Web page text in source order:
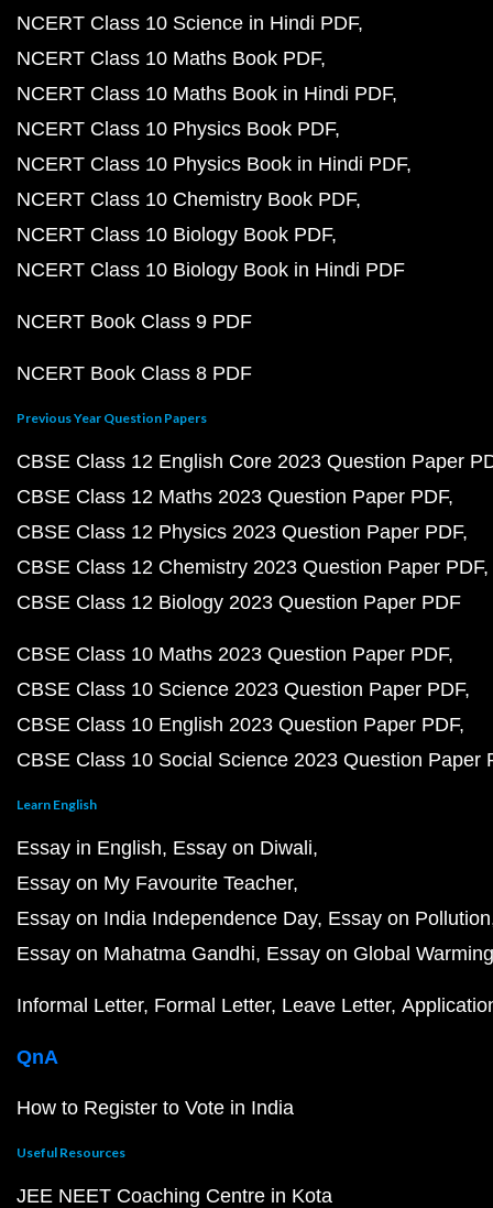
NCERT Class 10 Science in Hindi PDF
NCERT Class 10 Maths Book PDF
NCERT Class 10 Maths Book in Hindi PDF
NCERT Class 10 Physics Book PDF
NCERT Class 10 Physics Book in Hindi PDF
NCERT Class 10 Chemistry Book PDF
NCERT Class 10 Biology Book PDF
NCERT Class 10 Biology Book in Hindi PDF
NCERT Book Class 9 PDF
NCERT Book Class 8 PDF
Previous Year Question Papers
CBSE Class 12 English Core 2023 Question Paper
CBSE Class 12 Maths 2023 Question Paper PDF
CBSE Class 12 Physics 2023 Question Paper PDF
CBSE Class 12 Chemistry 2023 Question Paper PDF
CBSE Class 12 Biology 2023 Question Paper PDF
CBSE Class 10 Maths 2023 Question Paper PDF
CBSE Class 10 Science 2023 Question Paper PDF
CBSE Class 10 English 2023 Question Paper PDF
CBSE Class 10 Social Science 2023 Question Paper
Learn English
Essay in English Essay on Diwali
Essay on My Favourite Teacher
Essay on India Independence Day Essay on Pollution
Essay on Mahatma Gandhi Essay on Global Warming
Informal Letter Formal Letter Leave Letter
QnA
How to Register to Vote in India
Useful Resources
JEE NEET Coaching Centre in Kota